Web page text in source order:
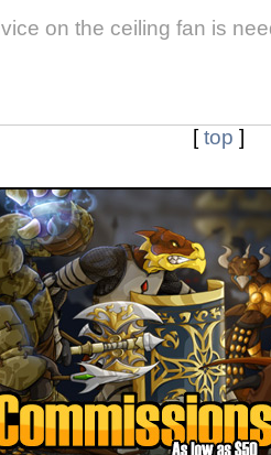
on the ceiling fan is
[top ]